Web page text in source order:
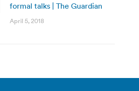
formal talks | The Guardian
April 5, 2018